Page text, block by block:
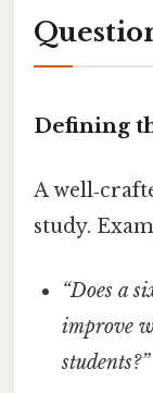
Defining
A
study.
“Does a
improve
students?”